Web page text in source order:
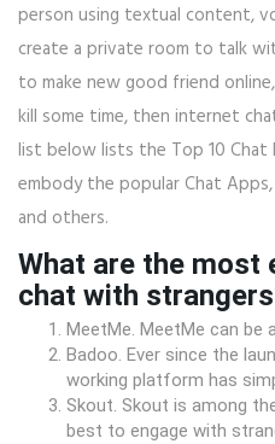
person using textual content,
create a private room to talk
to make new good friend
kill some time, then internet
list below lists the Top 10 Chat
embody the popular Chat
and others.
What are the most
chat with
MeetMe. MeetMe can be
Badoo. Ever since the
working platform has
Skout. Skout is among
best to engage with